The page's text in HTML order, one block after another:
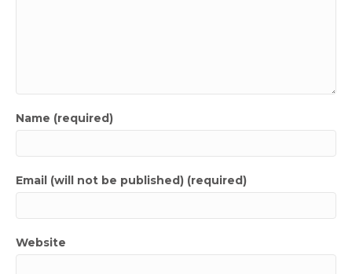
Name (required)
Email (will not be published) (required)
Website